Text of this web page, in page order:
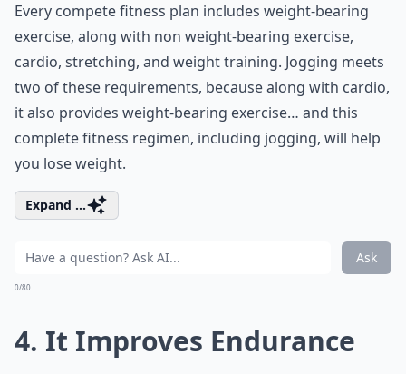
Every compete fitness plan includes weight-bearing
exercise, along with non weight-bearing exercise,
cardio, stretching, and weight training. Jogging meets
two of these requirements, because along with cardio,
it also provides weight-bearing exercise… and this
complete fitness regimen, including jogging, will help
you lose weight.
Expand ...
Ask
0/80
4. It Improves Endurance